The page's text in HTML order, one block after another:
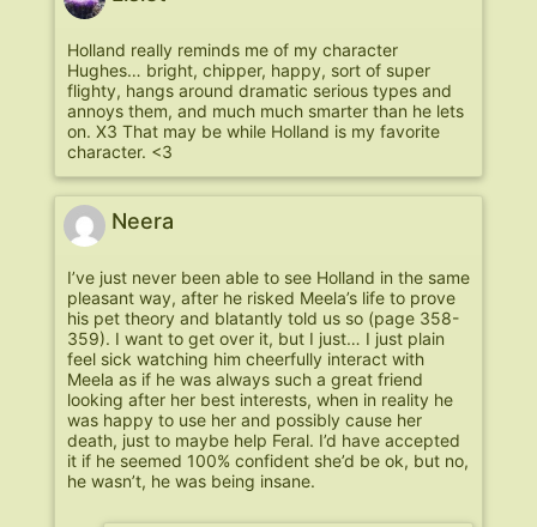
Holland really reminds me of my character
Hughes… bright, chipper, happy, sort of super
flighty, hangs around dramatic serious types and
annoys them, and much much smarter than he lets
on. X3 That may be while Holland is my favorite
character. <3
Neera
I’ve just never been able to see Holland in the same
pleasant way, after he risked Meela’s life to prove
his pet theory and blatantly told us so (page 358-
359). I want to get over it, but I just… I just plain
feel sick watching him cheerfully interact with
Meela as if he was always such a great friend
looking after her best interests, when in reality he
was happy to use her and possibly cause her
death, just to maybe help Feral. I’d have accepted
it if he seemed 100% confident she’d be ok, but no,
he wasn’t, he was being insane.